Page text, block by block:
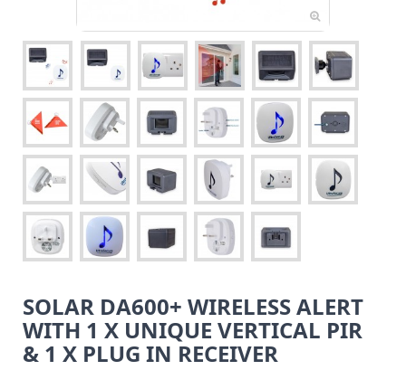
SOLAR DA600+ WIRELESS ALERT
WITH 1 X UNIQUE VERTICAL PIR
& 1 X PLUG IN RECEIVER